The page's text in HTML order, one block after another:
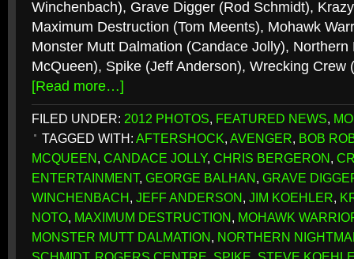
Winchenbach), Grave Digger (Rod Schmidt),
Maximum Destruction (Tom Meents), Mohawk
Monster Mutt Dalmation (Candace Jolly), Northern
McQueen), Spike (Jeff Anderson), Wrecking Crew
[Read more…]
FILED UNDER: 2012 PHOTOS, FEATURED NEWS,
TAGGED WITH: AFTERSHOCK, AVENGER, BOB
MCQUEEN, CANDACE JOLLY, CHRIS BERGERON,
ENTERTAINMENT, GEORGE BALHAN, GRAVE
WINCHENBACH, JEFF ANDERSON, JIM KOEHLER,
NOTO, MAXIMUM DESTRUCTION, MOHAWK
MONSTER MUTT DALMATION, NORTHERN